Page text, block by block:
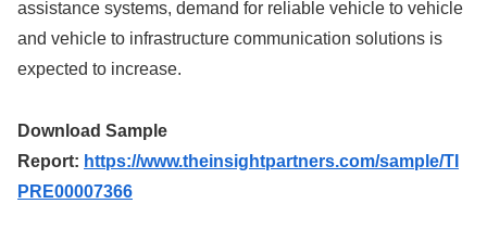
assistance systems, demand for reliable vehicle to vehicle
and vehicle to infrastructure communication solutions is
expected to increase.
Download Sample
Report: https://www.theinsightpartners.com/sample/TI
PRE00007366